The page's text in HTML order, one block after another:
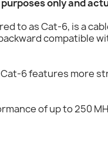
only and
to as Cat-6, is a
compatible
6 features more
of up to 250